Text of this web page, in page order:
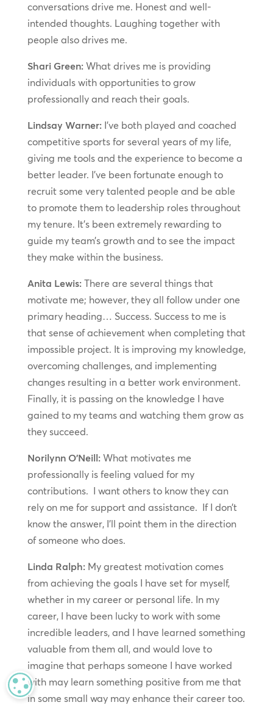
conversations drive me. Honest and well-
intended thoughts. Laughing together with
people also drives me.
Shari Green:What drives me is providing
individuals with opportunities to grow
professionally and reach their goals.
Lindsay Warner:I’ve both played and coached
competitive sports for several years of my life,
giving me tools and the experience to become a
better leader. I’ve been fortunate enough to
recruit some very talented people and be able
to promote them to leadership roles throughout
my tenure. It’s been extremely rewarding to
guide my team’s growth and to see the impact
they make within the business.
Anita Lewis:There are several things that
motivate me; however, they all follow under one
primary heading… Success. Success to me is
that sense of achievement when completing that
impossible project. It is improving my knowledge,
overcoming challenges, and implementing
changes resulting in a better work environment.
Finally, it is passing on the knowledge I have
gained to my teams and watching them grow as
they succeed.
Norilynn O’Neill:What motivates me
professionally is feeling valued for my
contributions. I want others to know they can
rely on me for support and assistance. If I don’t
know the answer, I’ll point them in the direction
of someone who does.
Linda Ralph:My greatest motivation comes
from achieving the goals I have set for myself,
whether in my career or personal life. In my
career, I have been lucky to work with some
incredible leaders, and I have learned something
valuable from them all, and would love to
imagine that perhaps someone I have worked
with may learn something positive from me that
in some small way may enhance their career too.
MANAGE PRIVACY